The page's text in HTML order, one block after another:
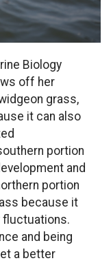
Biology
off her
grass,
it can also
portion
and
portion
because it
fluctuations.
and being
a better